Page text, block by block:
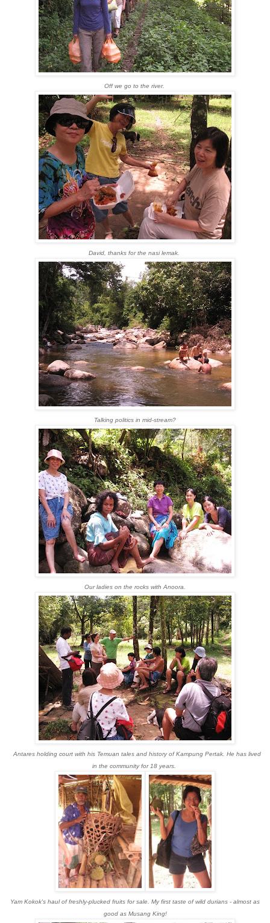
Off we go to the river.
David, thanks for the nasi lemak.
Talking politics in mid-stream?
Our ladies on the rocks with Anoora.
Antares holding court with his Temuan tales and history of Kampung Pertak. He has lived
in the community for 18 years.
Yam Kokok's haul of freshly-plucked fruits for sale. My first taste of wild durians - almost as
good as Musang King!